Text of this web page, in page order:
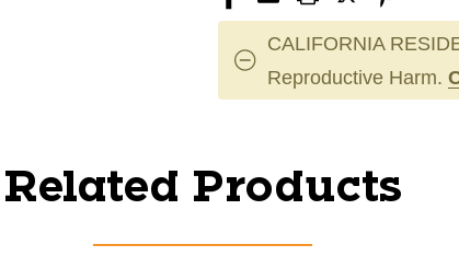
CALIFORNIA
Reproductive Harm.
Related Products